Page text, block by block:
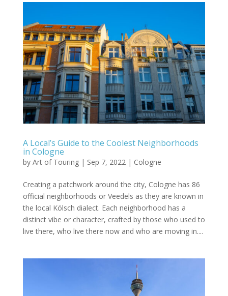
A Local’s Guide to the Coolest Neighborhoods
in Cologne
by Art of Touring| Sep 7, 2022| Cologne
Creating a patchwork around the city, Cologne has 86
official neighborhoods or Veedels as they are known in
the local Kölsch dialect. Each neighborhood has a
distinct vibe or character, crafted by those who used to
live there, who live there now and who are moving in....